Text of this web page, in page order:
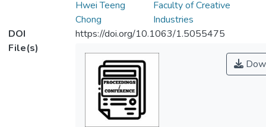
Hwei Teeng
Chong
Faculty of Creative
Industries
DOI
https://doi.org/10.1063/1.5055475
File(s)